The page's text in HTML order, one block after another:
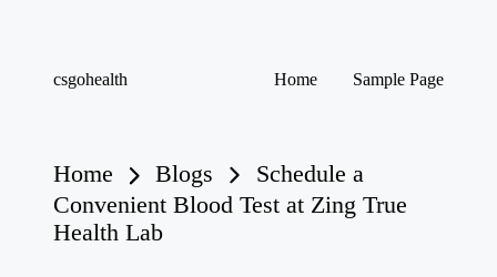
csgohealth Home Sample Page
Home Blogs
Schedule a
Convenient Blood Test at Zing True
Health Lab